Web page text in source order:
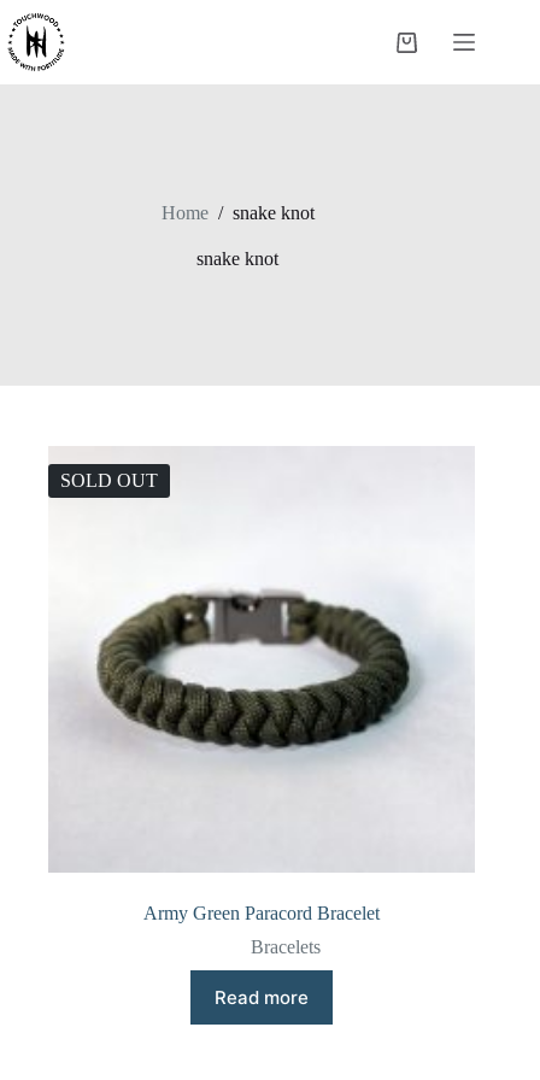
Skip
to
content
Shopping
Home / snake knot
snake knot
SOLD OUT
Army Green Paracord Bracelet
Bracelets
Read more